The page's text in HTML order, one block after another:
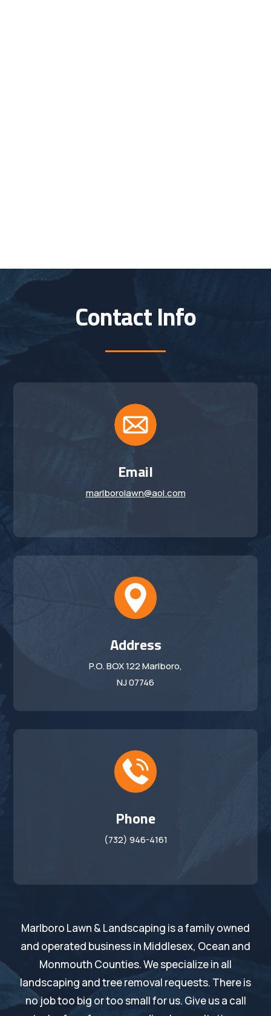
Contact Info
Email
marlborolawn@aol.com
Address
P.O. BOX 122 Marlboro,
NJ 07746
Phone
(732) 946-4161
Marlboro Lawn & Landscaping is a family owned
and operated business in Middlesex, Ocean and
Monmouth Counties. We specialize in all
landscaping and tree removal requests. There is
no job too big or too small for us. Give us a call